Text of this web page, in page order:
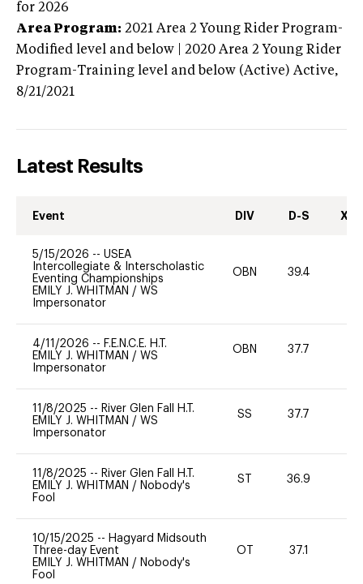
for 2026
Area Program: 2021 Area 2 Young Rider Program-
Modified level and below | 2020 Area 2 Young Rider
Program-Training level and below (Active) Active,
8/21/2021
Latest Results
Event DIV D-S XC-
5/15/2026 -- USEA
Intercollegiate & Interscholastic
Eventing Championships
EMILY J. WHITMAN / WS
Impersonator
OBN 39.4
4/11/2026 -- F.E.N.C.E. H.T.
EMILY J. WHITMAN / WS
Impersonator
OBN 37.7
11/8/2025 -- River Glen Fall H.T.
EMILY J. WHITMAN / WS
Impersonator
SS 37.7
11/8/2025 -- River Glen Fall H.T.
EMILY J. WHITMAN / Nobody's
Fool
ST 36.9
10/15/2025 -- Hagyard Midsouth
Three-day Event
EMILY J. WHITMAN / Nobody's
Fool
OT 37.1